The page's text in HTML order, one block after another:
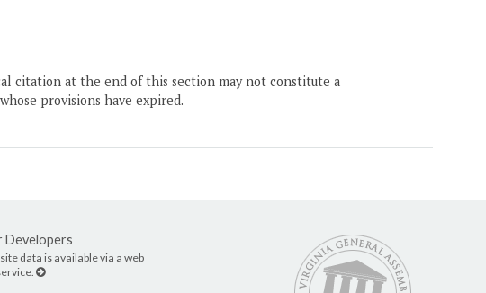
citation at the end of this section may not constitute a
provisions have expired.
Developers
data is available via a web